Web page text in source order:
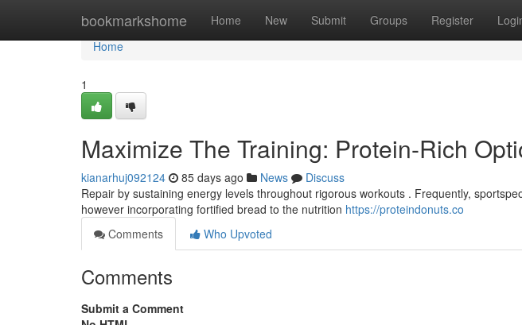
bookmarkshome Home New Submit Groups Register
Home
Home
1
Maximize The Training: Protein-Rich
kianarhuj092124 85 days ago News
Discuss
Repair by sustaining energy levels throughout rigorous workouts . Frequently,
however incorporating fortified bread to the nutrition https://proteindonuts.co
Comments
Who Upvoted
Comments
Submit a Comment